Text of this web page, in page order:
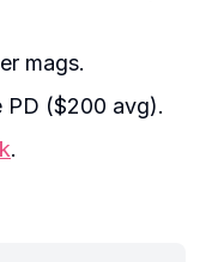
mags.
PD ($200 avg).
.